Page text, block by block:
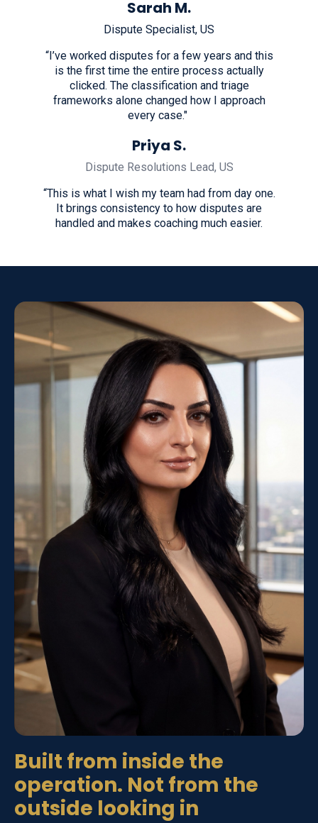
Sarah M.
Dispute Specialist, US
“I’ve worked disputes for a few years and this
is the first time the entire process actually
clicked. The classification and triage
frameworks alone changed how I approach
every case."
Priya S.
Dispute Resolutions Lead, US
“This is what I wish my team had from day one.
It brings consistency to how disputes are
handled and makes coaching much easier.
Built from inside the
operation. Not from the
outside looking in